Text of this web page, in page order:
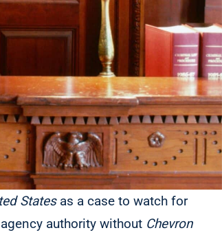
Statesas a case to watch for
authority without Chevron